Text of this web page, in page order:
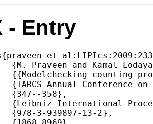
- Entry